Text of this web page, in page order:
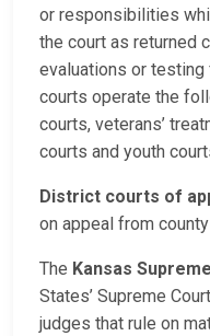
or responsibilities
the court as returned
evaluations or
courts operate the
courts, veterans’
courts and youth
District courts of
on appeal from
The Kansas
States’ Supreme
judges that rule on